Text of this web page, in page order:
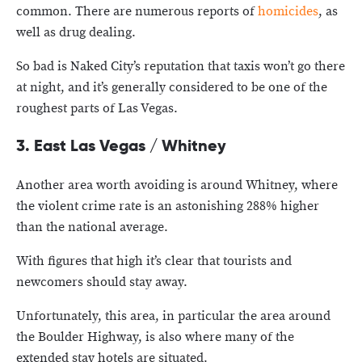
common. There are numerous reports ofhomicides, as
well as drug dealing.
So bad is Naked City’s reputation that taxis won’t go there
at night, and it’s generally considered to be one of the
roughest parts of Las Vegas.
3. East Las Vegas / Whitney
Another area worth avoiding is around Whitney, where
the violent crime rate is an astonishing 288% higher
than the national average.
With figures that high it’s clear that tourists and
newcomers should stay away.
Unfortunately, this area, in particular the area around
the Boulder Highway, is also where many of the
extended stay hotels are situated.